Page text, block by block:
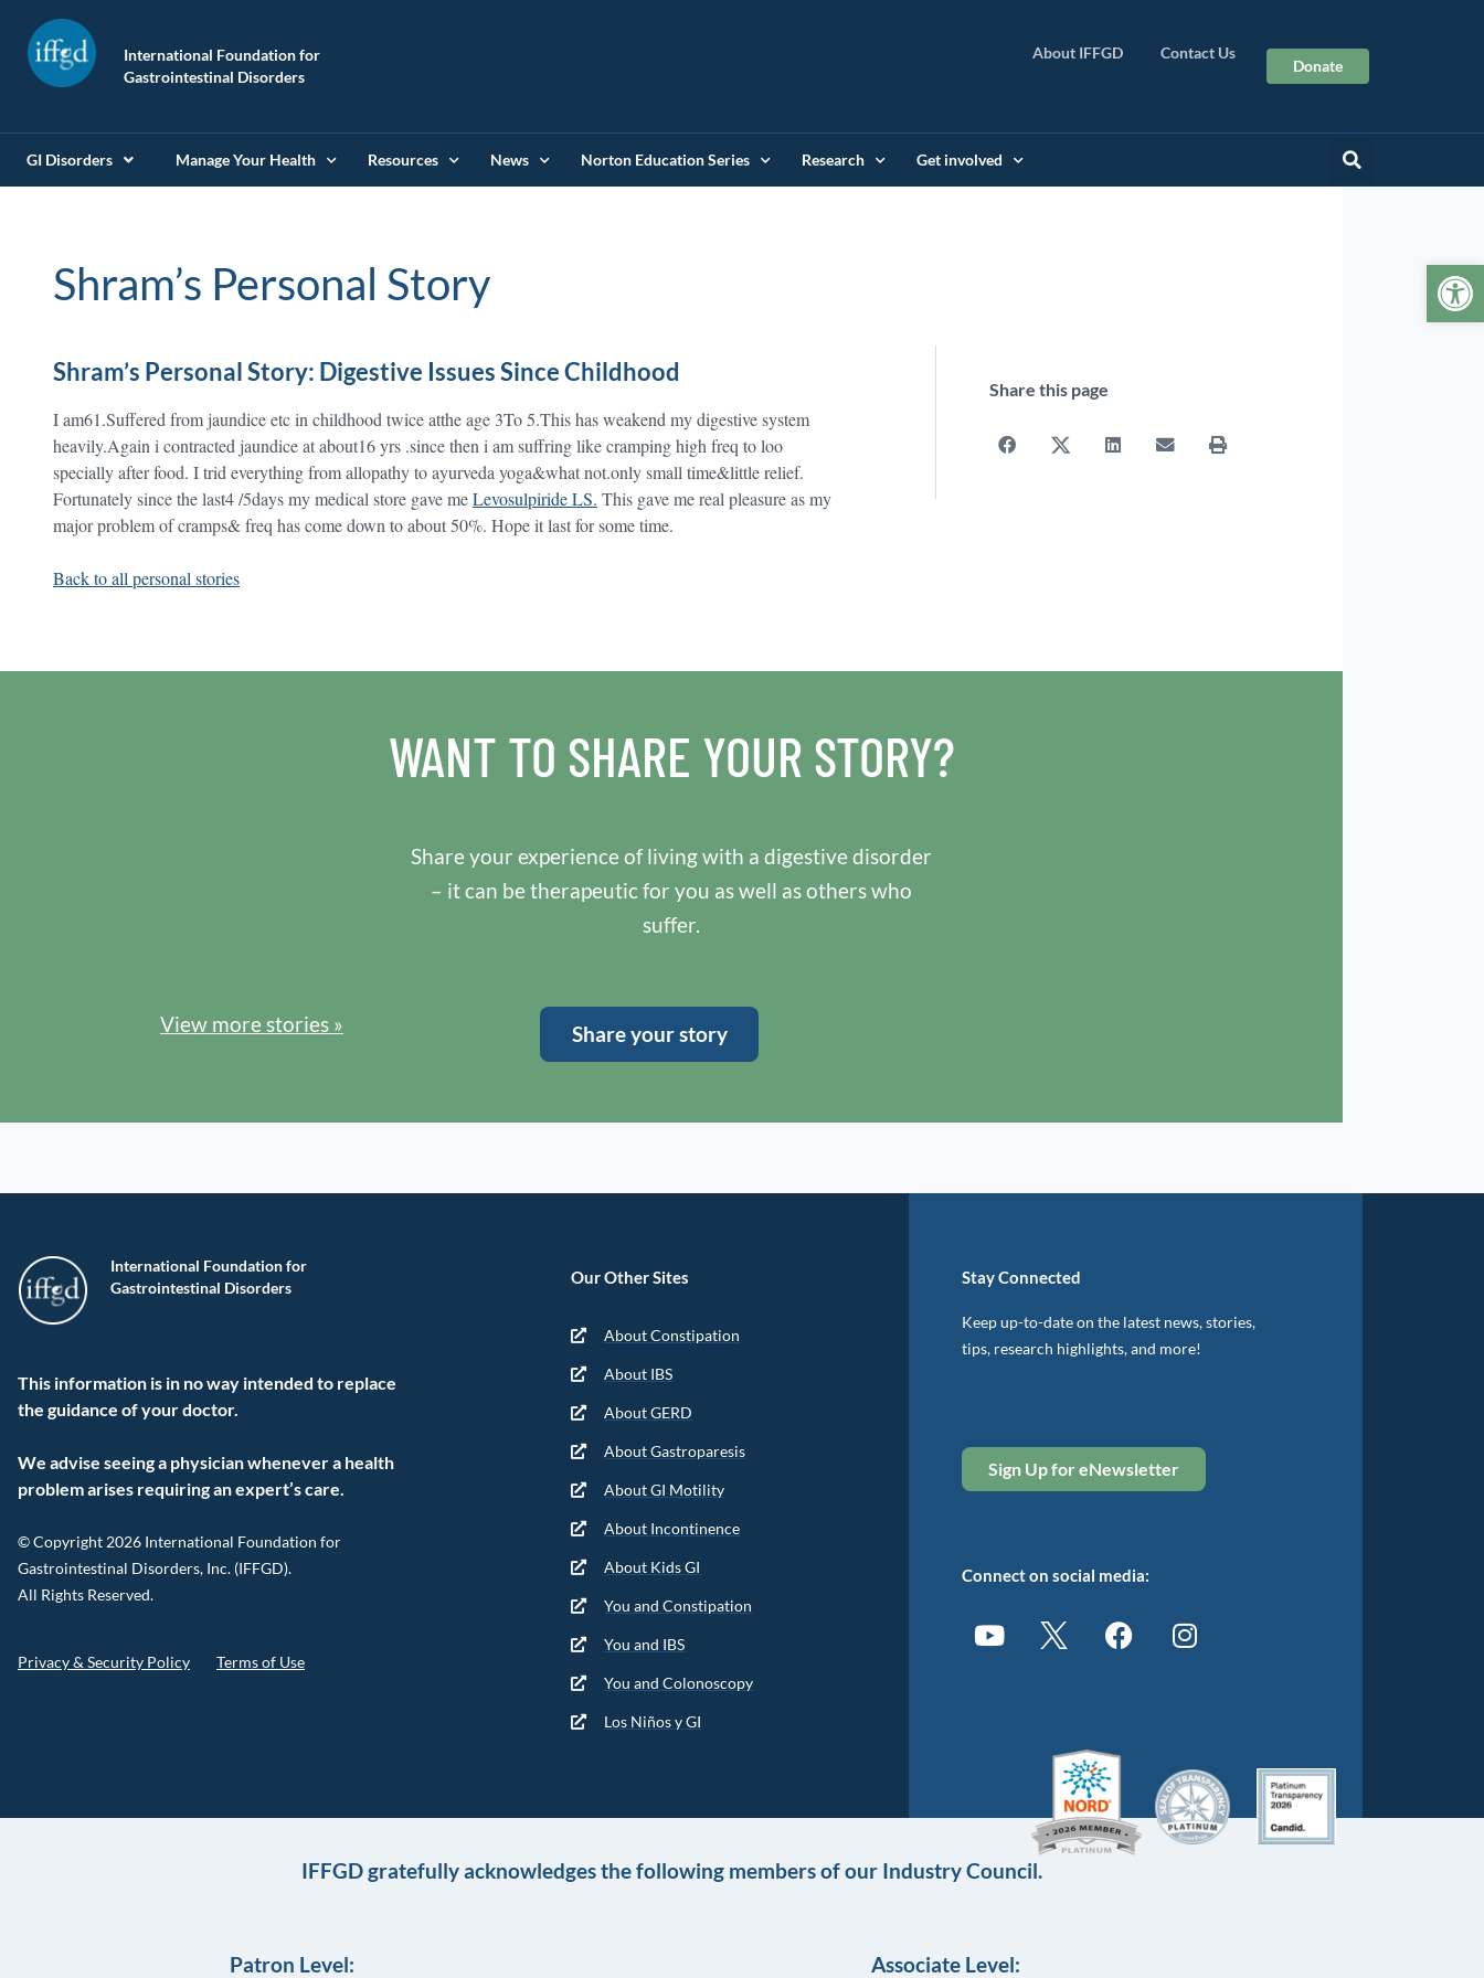
International Foundation for
Gastrointestinal Disorders
About IFFGD Contact Us
Donate
GI Disorders Manage Your Health Resources News Norton Education Series Research Get involved
Shram’s Personal Story
Shram’s Personal Story: Digestive Issues Since Childhood
I am61.Suffered from jaundice etc in childhood twice atthe age 3To 5.This has weakend my digestive system
heavily.Again i contracted jaundice at about16 yrs .since then i am suffring like cramping high freq to loo
specially after food. I trid everything from allopathy to ayurveda yoga&what not.only small time&little relief.
Fortunately since the last4 /5days my medical store gave meLevosulpiride LS. This gave me real pleasure as my
major problem of cramps& freq has come down to about 50%. Hope it last for some time.
Back to all personal stories
Share this page
WANT TO SHARE YOUR STORY?
Share your experience of living with a digestive disorder
– it can be therapeutic for you as well as others who
suffer.
View more stories » Share your story
International Foundation for
Gastrointestinal Disorders
This information is in no way intended to replace
the guidance of your doctor.
We advise seeing a physician whenever a health
problem arises requiring an expert’s care.
© Copyright 2026 International Foundation for
Gastrointestinal Disorders, Inc. (IFFGD).
All Rights Reserved.
Privacy & Security Policy Terms of Use
Our Other Sites
About Constipation
About IBS
About GERD
About Gastroparesis
About GI Motility
About Incontinence
About Kids GI
You and Constipation
You and IBS
You and Colonoscopy
Los Niños y GI
Stay Connected
Keep up-to-date on the latest news, stories,
tips, research highlights, and more!
Sign Up for eNewsletter
Connect on social media:
IFFGD gratefully acknowledges the following members of our Industry Council.
Patron Level: Associate Level: